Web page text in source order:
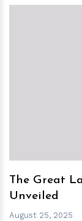
The Great
Unveiled
August 25, 2025